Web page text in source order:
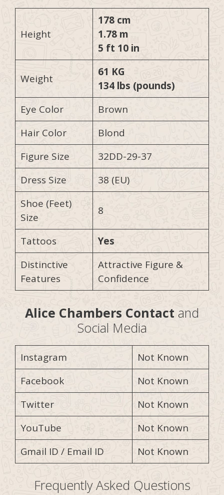
Height
178 cm
1.78 m
5 ft 10 in
Weight
61 KG
134 lbs (pounds)
Eye Color
Brown
Hair Color
Blond
Figure Size
32DD-29-37
Dress Size
38 (EU)
Shoe (Feet)
Size
8
Tattoos
Yes
Distinctive
Features
Attractive Figure &
Confidence
Alice Chambers Contact and
Social Media
Instagram
Not Known
Facebook
Not Known
Twitter
Not Known
YouTube
Not Known
Gmail ID / Email ID
Not Known
Frequently Asked Questions